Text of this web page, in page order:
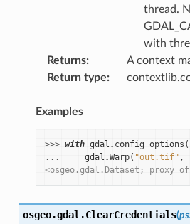
thread.
with
Returns:
A context
Return type:
Examples
>>> with gdal . config_options
...
gdal .Warp( "out.tif" ,
<osgeo.gdal.Dataset; proxy
osgeo.gdal.ClearCredentials(